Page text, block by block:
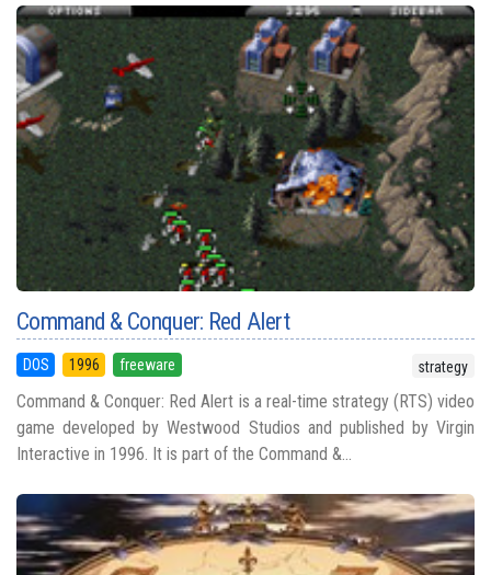
Command & Conquer: Red Alert
DOS 1996 freeware strategy
Command & Conquer: Red Alert is a real-time strategy (RTS) video
game developed by Westwood Studios and published by Virgin
Interactive in 1996. It is part of the Command &...